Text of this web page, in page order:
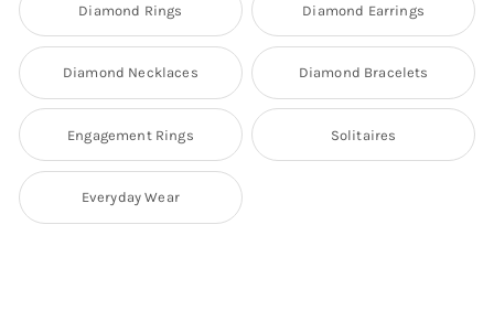
Diamond Rings Diamond Earrings
Diamond Necklaces Diamond Bracelets
Engagement Rings Solitaires
Everyday Wear